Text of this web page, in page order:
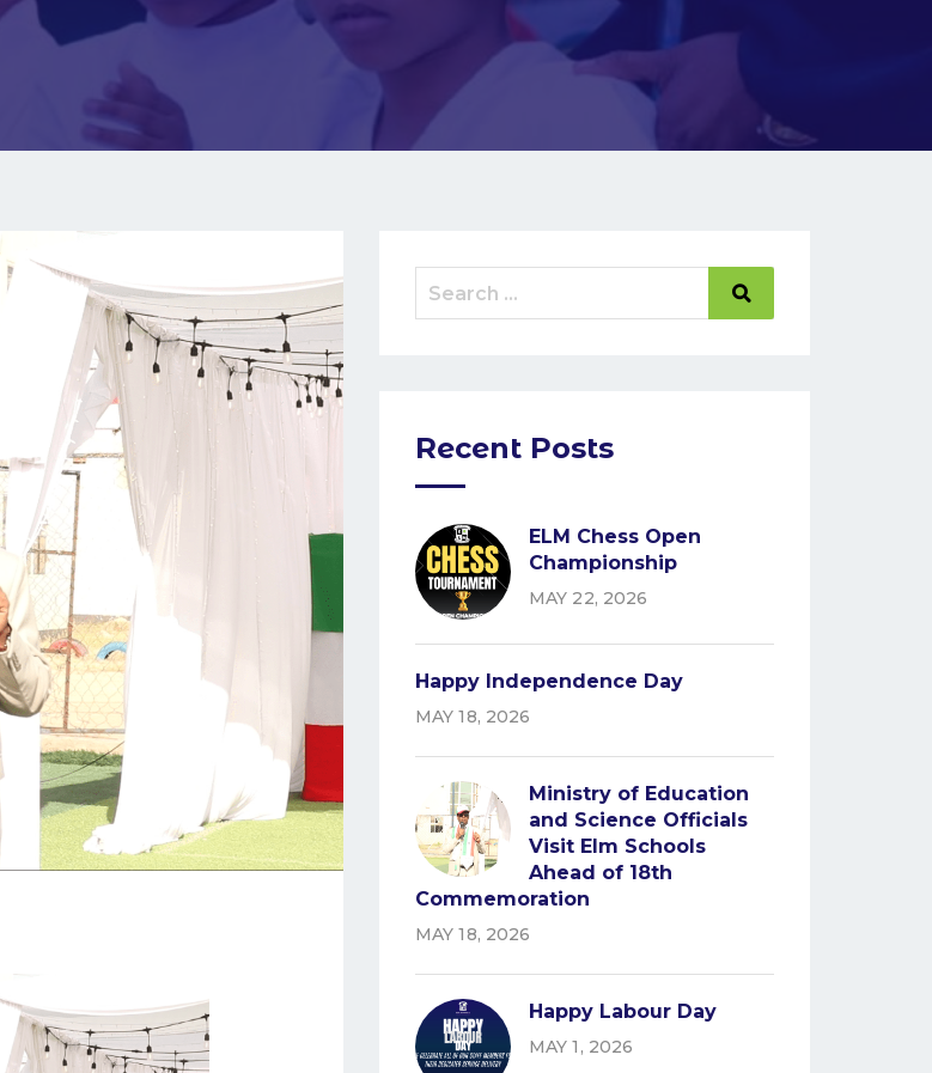
Recent Posts
ELM Chess Open
Championship
MAY 22, 2026
Happy Independence Day
MAY 18, 2026
Ministry of Education
and Science Officials
Visit Elm Schools
Ahead of 18th
Commemoration
MAY 18, 2026
Happy Labour Day
MAY 1, 2026